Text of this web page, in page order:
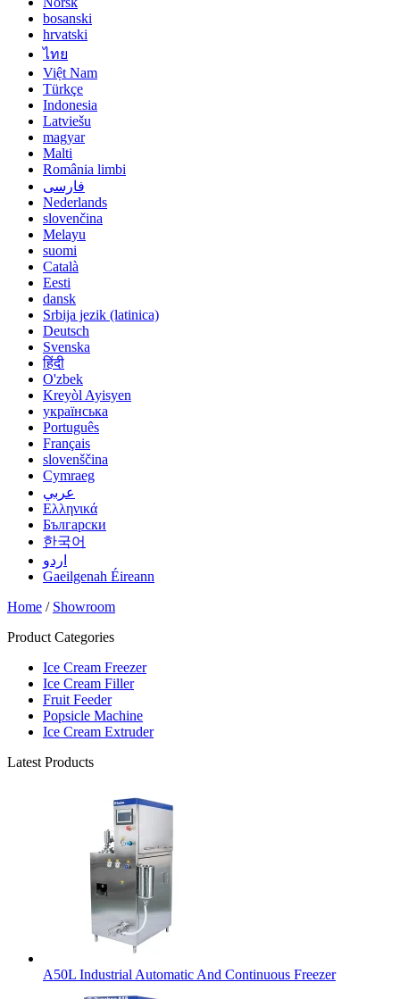
bosanski
hrvatski
ไทย
Việt Nam
Türkçe
Indonesia
Latviešu
magyar
Malti
România limbi
فارسی
Nederlands
slovenčina
Melayu
suomi
Català
Eesti
dansk
Srbija jezik (latinica)
Deutsch
Svenska
हिंदी
O'zbek
Kreyòl Ayisyen
українська
Português
Français
slovenščina
Cymraeg
عربي
Ελληνικά
Български
한국어
اردو
Gaeilgenah Éireann
Home / Showroom
Product Categories
Ice Cream Freezer
Ice Cream Filler
Fruit Feeder
Popsicle Machine
Ice Cream Extruder
Latest Products
A50L Industrial Automatic And Continuous Freezer